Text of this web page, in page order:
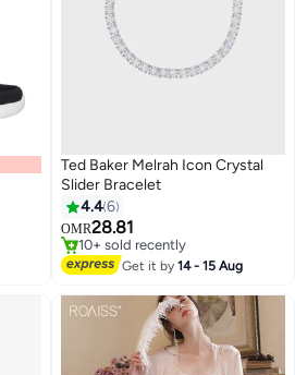
Ted Baker Melrah Icon Crystal
Slider Bracelet
4.46
OMR28.81
#5 in Women's Bracelets
10+ sold recently
#5 in Women's Bracelets
Get it by14 - 15 Aug